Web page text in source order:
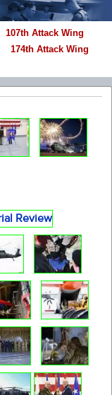
107th Attack Wing
174th Attack Wing